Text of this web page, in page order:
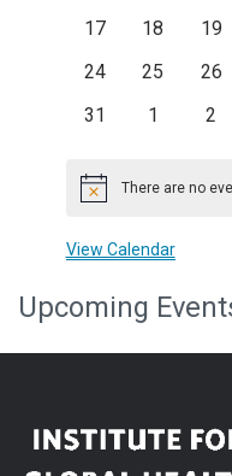
0
17
0
18
0
19
0
24
0
25
0
26
0
31
0
1
0
2
Notice There are no
View Calendar
Upcoming